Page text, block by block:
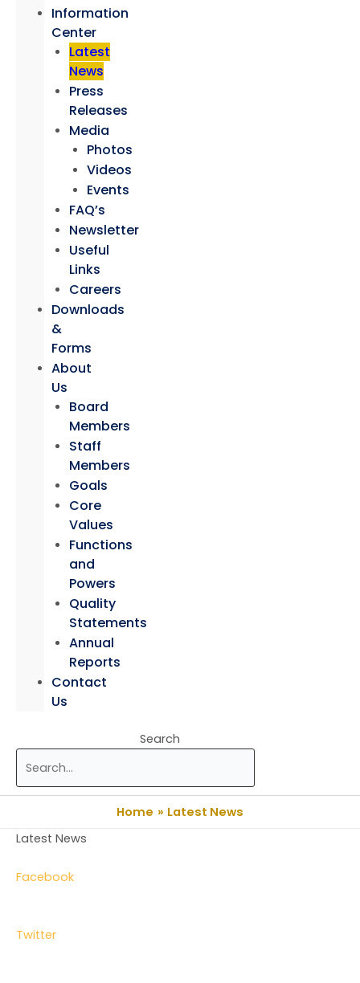
Information
Center
Latest
News
Press
Releases
Media
Photos
Videos
Events
FAQ’s
Newsletter
Useful
Links
Careers
Downloads
&
Forms
About
Us
Board
Members
Staff
Members
Goals
Core
Values
Functions
and
Powers
Quality
Statements
Annual
Reports
Contact
Us
Search
Home
Latest News
Latest News
Facebook
Twitter